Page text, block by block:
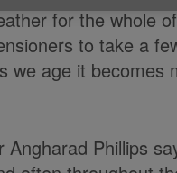
for the whole
to take a
we age it becomes
Phillips